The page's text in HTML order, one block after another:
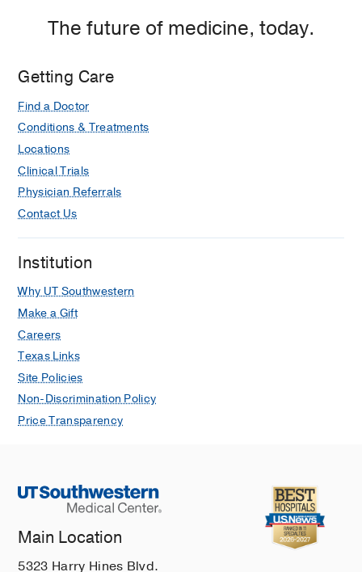
The future of medicine, today.
Getting Care
Find a Doctor
Conditions & Treatments
Locations
Clinical Trials
Physician Referrals
Contact Us
Institution
Why UT Southwestern
Make a Gift
Careers
Texas Links
Site Policies
Non-Discrimination Policy
Price Transparency
Main Location
5323 Harry Hines Blvd.